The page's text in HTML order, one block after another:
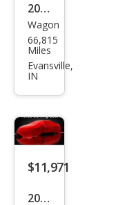
2016
Kia
Soul
Bas
Wagon
66,815
Miles
Evansville,
IN
$11,971
2019